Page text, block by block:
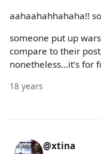
aahaahahhahaha!!
someone put up
compare to their
nonetheless...it's for
18 years
@xtina